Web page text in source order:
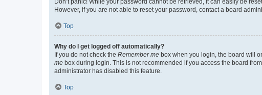
Don’t panic! While your password cannot be retrieved, it can easily be
However, if you are not able to reset your password, contact a board
Top
Why do I get logged off automatically?
If you do not check the Remember me box when you login, the board will
me box during login. This is not recommended if you access the board
administrator has disabled this feature.
Top